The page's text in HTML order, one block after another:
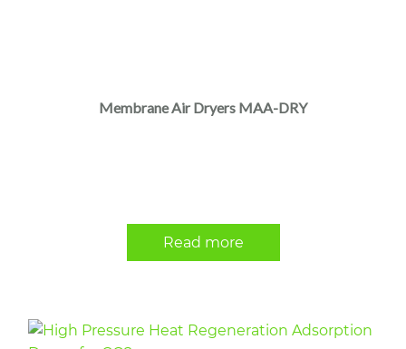
Membrane Air Dryers MAA-DRY
Read more